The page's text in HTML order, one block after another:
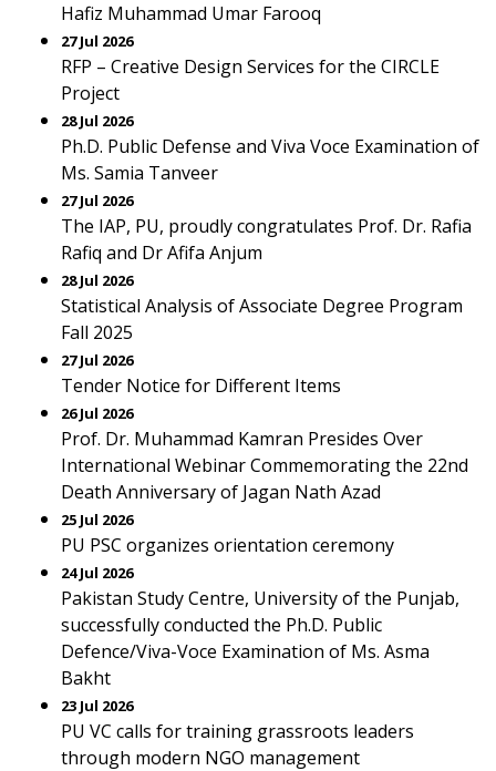
Hafiz Muhammad Umar Farooq
27 Jul 2026
RFP – Creative Design Services for the CIRCLE
Project
28 Jul 2026
Ph.D. Public Defense and Viva Voce Examination of
Ms. Samia Tanveer
27 Jul 2026
The IAP, PU, proudly congratulates Prof. Dr. Rafia
Rafiq and Dr Afifa Anjum
28 Jul 2026
Statistical Analysis of Associate Degree Program
Fall 2025
27 Jul 2026
Tender Notice for Different Items
26 Jul 2026
Prof. Dr. Muhammad Kamran Presides Over
International Webinar Commemorating the 22nd
Death Anniversary of Jagan Nath Azad
25 Jul 2026
PU PSC organizes orientation ceremony
24 Jul 2026
Pakistan Study Centre, University of the Punjab,
successfully conducted the Ph.D. Public
Defence/Viva-Voce Examination of Ms. Asma
Bakht
23 Jul 2026
PU VC calls for training grassroots leaders
through modern NGO management